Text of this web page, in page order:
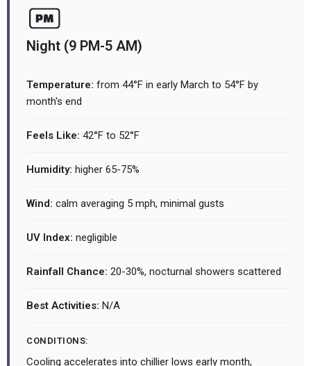
Night (9 PM-5 AM)
Temperature: from 44°F in early March to 54°F by
month's end
Feels Like: 42°F to 52°F
Humidity: higher 65-75%
Wind: calm averaging 5 mph, minimal gusts
UV Index: negligible
Rainfall Chance: 20-30%, nocturnal showers scattered
Best Activities: N/A
CONDITIONS:
Cooling accelerates into chillier lows early month,